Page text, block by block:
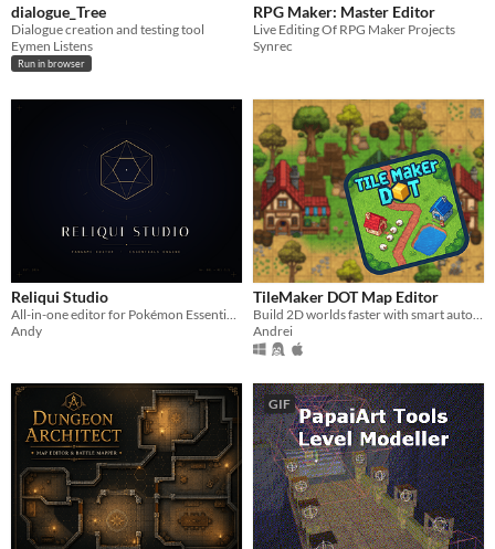
dialogue_Tree
Dialogue creation and testing tool
Eymen Listens
Run in browser
RPG Maker: Master Editor
Live Editing Of RPG Maker Projects
Synrec
Reliqui Studio
All-in-one editor for Pokémon Essentials fangames — no RPG Maker XP required
Andy
TileMaker DOT Map Editor
Build 2D worlds faster with smart auto-layering and a streamlined, engine-ready workflow
Andrei
GIF